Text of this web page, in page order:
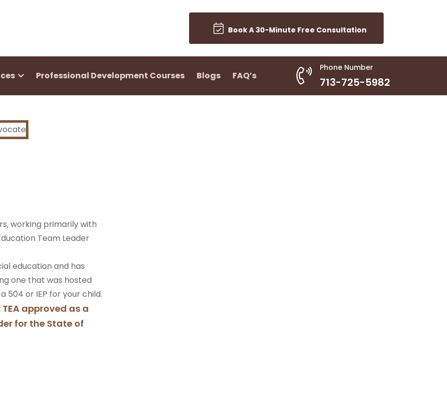
Book A 30-Minute Free Consultation
Professional Development Courses Blogs FAQ’s
Phone Number
713-725-5982
working primarily with
Team Leader
education and has
one that was hosted
504 or IEP for your child.
approved as a
for the State of